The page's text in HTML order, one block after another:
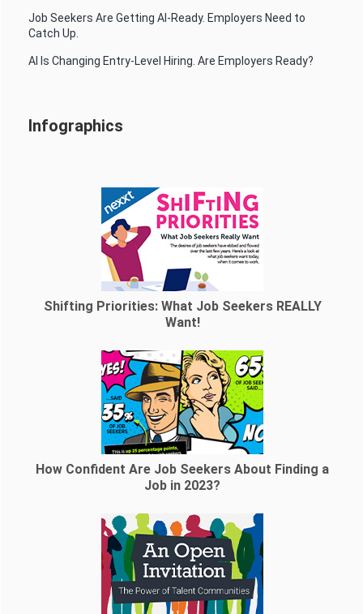
Job Seekers Are Getting AI-Ready. Employers Need to
Catch Up.
AI Is Changing Entry-Level Hiring. Are Employers Ready?
Infographics
Shifting Priorities: What Job Seekers REALLY
Want!
How Confident Are Job Seekers About Finding a
Job in 2023?